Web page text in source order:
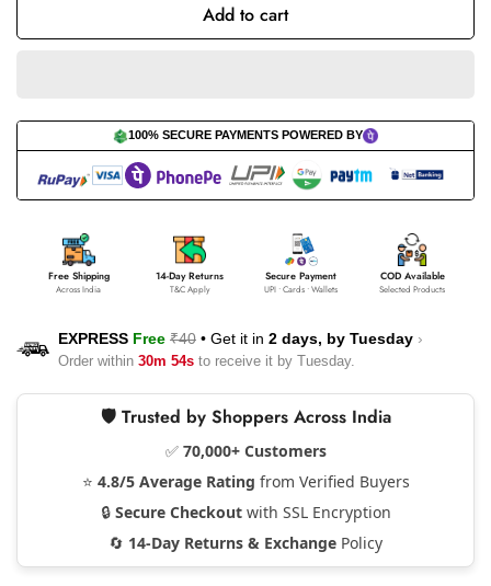
Add to cart
100% SECURE PAYMENTS POWERED BY
Free Shipping
Across India
14-Day Returns
T&C Apply
Secure Payment
UPI • Cards • Wallets
COD Available
Selected Products
EXPRESS Free ₹40 • Get it in 2 days, by Tuesday ›
Order within 30m 53s to receive it by Tuesday.
🛡️ Trusted by Shoppers Across India
✅ 70,000+ Customers
⭐ 4.8/5 Average Rating from Verified Buyers
🔒 Secure Checkoutwith SSL Encryption
🔄 14-Day Returns & Exchange Policy